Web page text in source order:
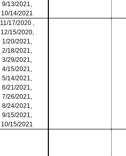
9/13/2021,
10/14/2021
11/17/2020 ,
12/15/2020,
1/20/2021,
2/18/2021,
3/29/2021,
4/15/2021,
5/14/2021,
6/21/2021,
7/26/2021,
8/24/2021,
9/15/2021,
10/15/2021